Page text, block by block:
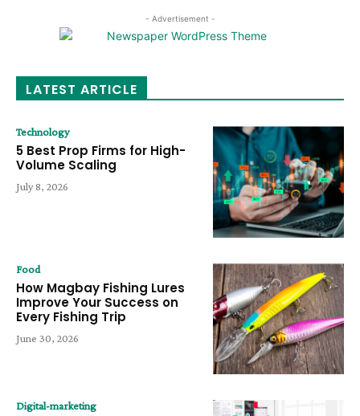
- Advertisement -
LATEST ARTICLE
Technology
5 Best Prop Firms for High-
Volume Scaling
July 8, 2026
Food
How Magbay Fishing Lures
Improve Your Success on
Every Fishing Trip
June 30, 2026
Digital-marketing